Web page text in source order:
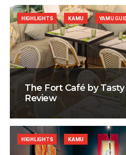
The Fort Café by Tasty
Review
HIGHLIGHTS KAMU YAMU
HIGHLIGHTS KAMU